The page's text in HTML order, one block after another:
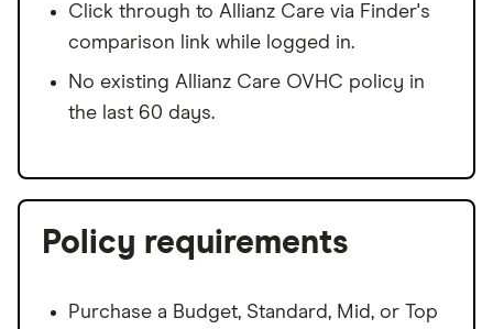
Click through to Allianz Care via Finder's
comparison link while logged in.
No existing Allianz Care OVHC policy in
the last 60 days.
Policy requirements
Purchase a Budget, Standard, Mid, or Top